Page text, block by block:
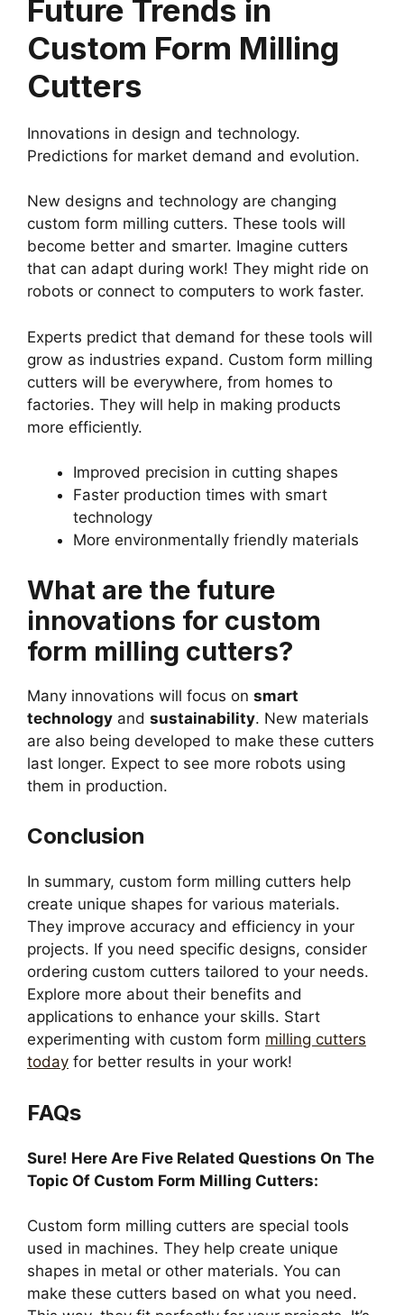
Future Trends in
Custom Form Milling
Cutters
Innovations in design and technology.
Predictions for market demand and evolution.
New designs and technology are changing
custom form milling cutters. These tools will
become better and smarter. Imagine cutters
that can adapt during work! They might ride on
robots or connect to computers to work faster.
Experts predict that demand for these tools will
grow as industries expand. Custom form milling
cutters will be everywhere, from homes to
factories. They will help in making products
more efficiently.
Improved precision in cutting shapes
Faster production times with smart
technology
More environmentally friendly materials
What are the future
innovations for custom
form milling cutters?
Many innovations will focus on smart
technology and sustainability. New materials
are also being developed to make these cutters
last longer. Expect to see more robots using
them in production.
Conclusion
In summary, custom form milling cutters help
create unique shapes for various materials.
They improve accuracy and efficiency in your
projects. If you need specific designs, consider
ordering custom cutters tailored to your needs.
Explore more about their benefits and
applications to enhance your skills. Start
experimenting with custom form milling cutters
today for better results in your work!
FAQs
Sure! Here Are Five Related Questions On The
Topic Of Custom Form Milling Cutters:
Custom form milling cutters are special tools
used in machines. They help create unique
shapes in metal or other materials. You can
make these cutters based on what you need.